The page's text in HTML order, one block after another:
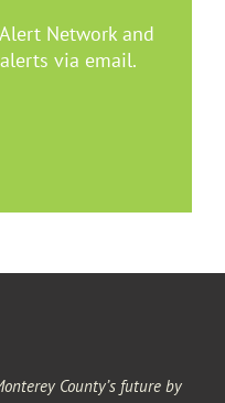
Network and
via email.
County’s future by